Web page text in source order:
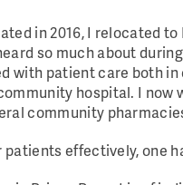
in 2016, I relocated
so much about
with patient care both
hospital. I
community
patients effectively, one